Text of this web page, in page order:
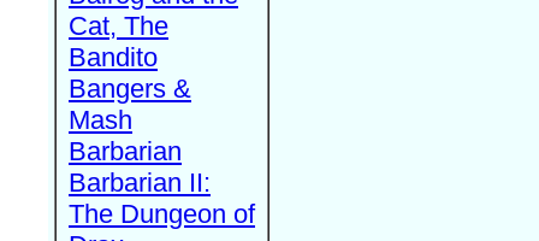
Cat, The
Bandito
Bangers &
Mash
Barbarian
Barbarian II:
The Dungeon of